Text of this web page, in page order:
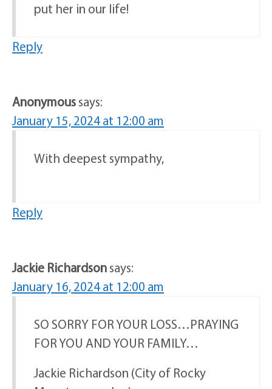
put her in our life!
Reply
Anonymoussays:
January 15, 2024 at 12:00 am
With deepest sympathy,
Reply
Jackie Richardsonsays:
January 16, 2024 at 12:00 am
SO SORRY FOR YOUR LOSS…PRAYING
FOR YOU AND YOUR FAMILY…
Jackie Richardson (City of Rocky